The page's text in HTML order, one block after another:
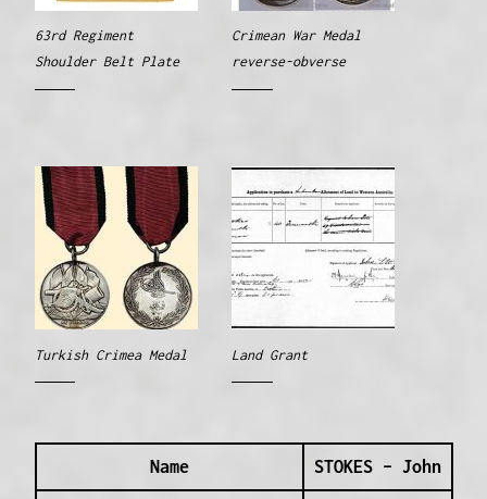
63rd Regiment
Shoulder Belt Plate
Crimean War Medal
reverse-obverse
Turkish Crimea Medal Land Grant
Name STOKES – John